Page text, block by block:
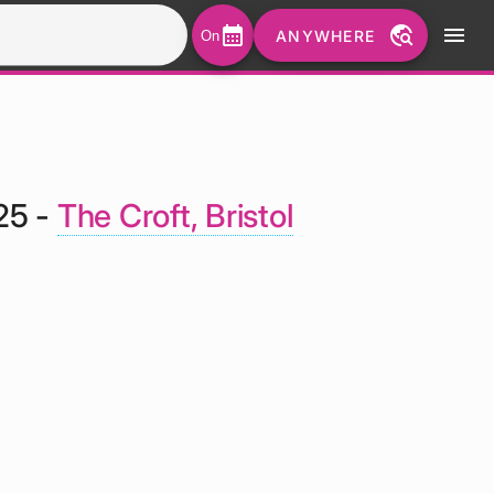
Oncalendar_month ANYWHERE travel_explore menu
- The Croft, Bristol